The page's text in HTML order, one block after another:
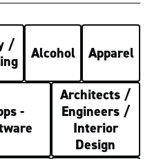
/
Alcohol Apparel
-
Architects /
Engineers /
Interior
Design